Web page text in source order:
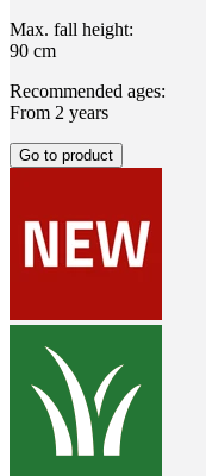
Max. fall height:
90 cm
Recommended ages:
From 2 years
Go to product